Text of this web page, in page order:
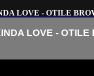
LOVE - OTILE
LOVE - OTILE